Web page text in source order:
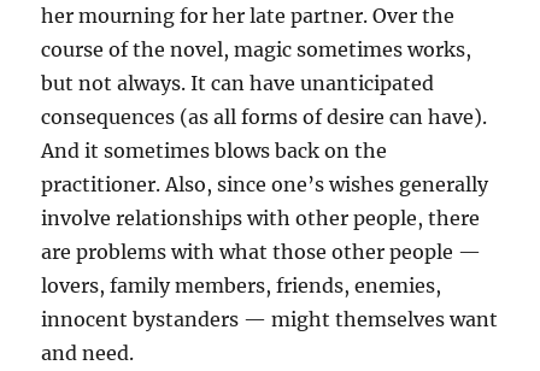
her mourning for her late partner. Over the
course of the novel, magic sometimes works,
but not always. It can have unanticipated
consequences (as all forms of desire can have).
And it sometimes blows back on the
practitioner. Also, since one’s wishes generally
involve relationships with other people, there
are problems with what those other people —
lovers, family members, friends, enemies,
innocent bystanders — might themselves want
and need.